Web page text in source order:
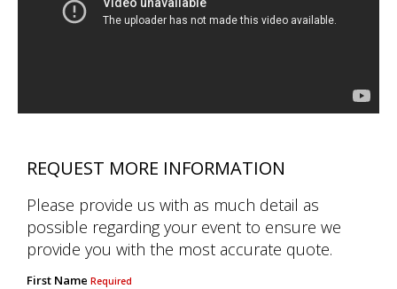
REQUEST MORE INFORMATION
Please provide us with as much detail as
possible regarding your event to ensure we
provide you with the most accurate quote.
First Name Required